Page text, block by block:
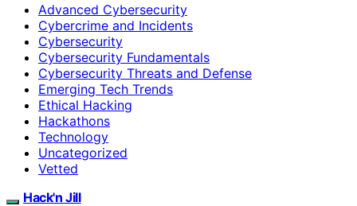
Advanced Cybersecurity
Cybercrime and Incidents
Cybersecurity
Cybersecurity Fundamentals
Cybersecurity Threats and Defense
Emerging Tech Trends
Ethical Hacking
Hackathons
Technology
Uncategorized
Vetted
Hack'n Jill